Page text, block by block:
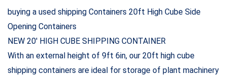
buying a used shipping Containers 20ft High Cube Side
Opening Containers
NEW 20′ HIGH CUBE SHIPPING CONTAINER
With an external height of 9ft 6in, our 20ft high cube
shipping containers are ideal for storage of plant machinery